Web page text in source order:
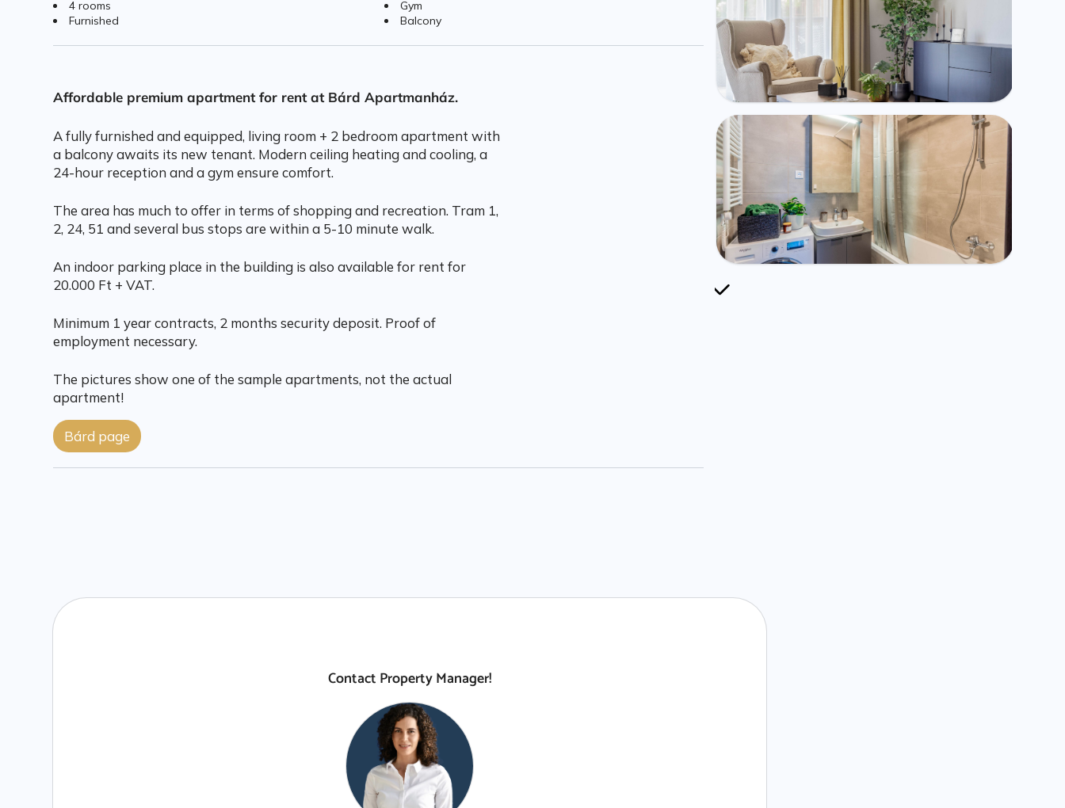
4 rooms
Furnished
Gym
Balcony
Affordable premium apartment for rent at Bárd Apartmanház.
A fully furnished and equipped, living room + 2 bedroom apartment with
a balcony awaits its new tenant. Modern ceiling heating and cooling, a
24-hour reception and a gym ensure comfort.
The area has much to offer in terms of shopping and recreation. Tram 1,
2, 24, 51 and several bus stops are within a 5-10 minute walk.
An indoor parking place in the building is also available for rent for
20.000 Ft + VAT.
Minimum 1 year contracts, 2 months security deposit. Proof of
employment necessary.
The pictures show one of the sample apartments, not the actual
apartment!
Bárd page
Contact Property Manager!